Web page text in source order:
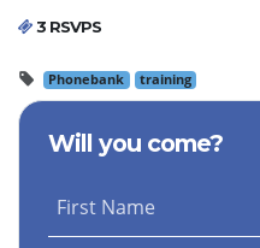
3 RSVPS
Phonebank training
Will you come?
First Name